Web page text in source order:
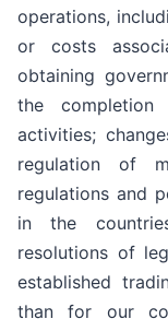
operations,
or costs
obtaining
the
activities;
regulation of
regulations and
in the
resolutions of
established
than for our